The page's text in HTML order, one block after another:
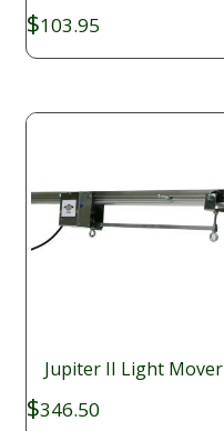
$103.95
Jupiter II Light Mover
$346.50